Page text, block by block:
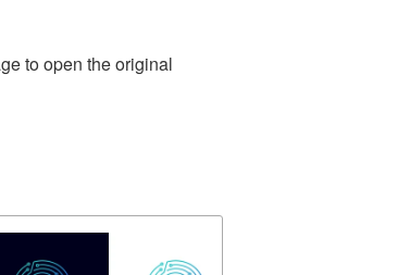
to open the original